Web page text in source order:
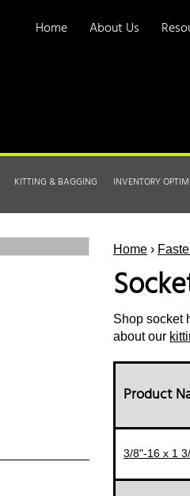
Home About Us
KITTING & BAGGING INVENTORY
Home ›
Shop socket
about our
Product
3/8"-16 x 1